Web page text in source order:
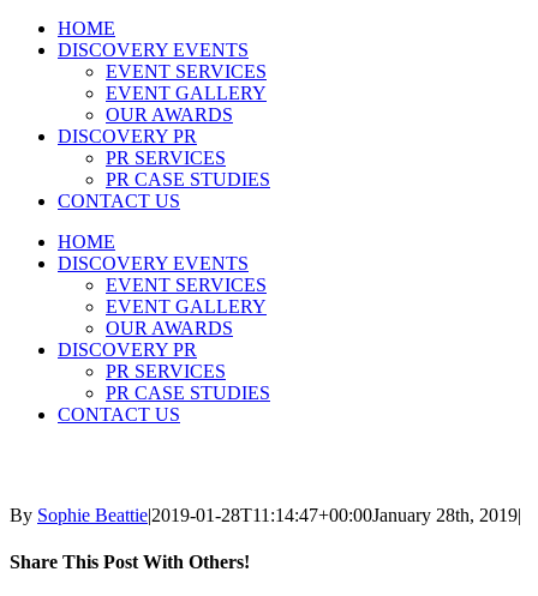
HOME
DISCOVERY EVENTS
EVENT SERVICES
EVENT GALLERY
OUR AWARDS
DISCOVERY PR
PR SERVICES
PR CASE STUDIES
CONTACT US
HOME
DISCOVERY EVENTS
EVENT SERVICES
EVENT GALLERY
OUR AWARDS
DISCOVERY PR
PR SERVICES
PR CASE STUDIES
CONTACT US
By Sophie Beattie|2019-01-28T11:14:47+00:00January 28th, 2019|
Share This Post With Others!